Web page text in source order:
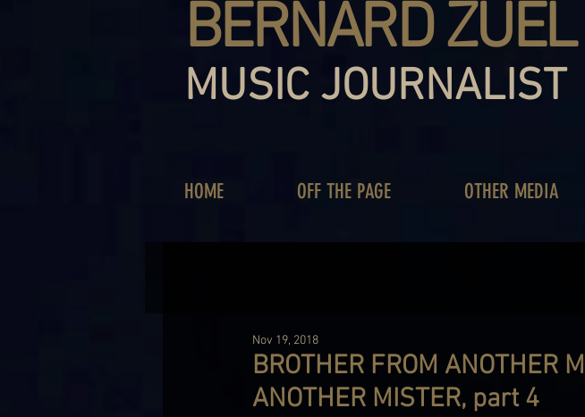
BERNARD ZUEL
MUSIC JOURNALIST
HOME OFF THE PAGE OTHER MEDIA
BROTHER FROM ANOTHER
ANOTHER MISTER, part 4
Nov 19, 2018